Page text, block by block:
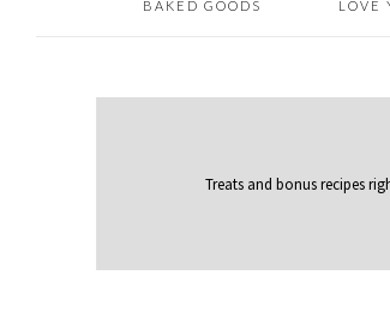
BAKED GOODS LOVE
Treats and bonus recipes